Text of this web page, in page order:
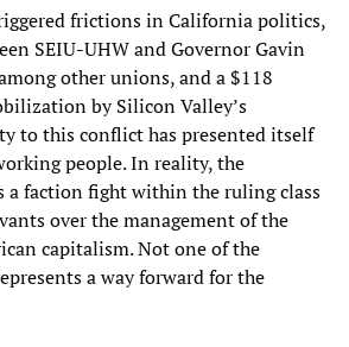
frictions in California politics,
SEIU-UHW and Governor Gavin
other unions, and a $118
by Silicon Valley’s
to this conflict has presented itself
people. In reality, the
a faction fight within the ruling class
over the management of the
capitalism. Not one of the
a way forward for the